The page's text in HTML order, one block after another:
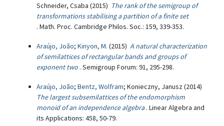
Schneider, Csaba (2015) The rank of the semigroup of
transformations stabilising a partition of a finite set
. Math. Proc. Cambridge Philos. Soc.: 159, 339-353.
Araújo, João; Kinyon, M. (2015) A natural characterization
of semilattices of rectangular bands and groups of
exponent two . Semigroup Forum: 91, 295-298.
Araújo, João; Bentz, Wolfram; Konieczny, Janusz (2014)
The largest subsemilattices of the endomorphism
monoid of an independence algebra . Linear Algebra and
its Applications: 458, 50-79.